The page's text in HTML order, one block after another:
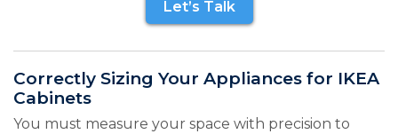
Let’s Talk
Correctly Sizing Your Appliances for IKEA
Cabinets
You must measure your space with precision to